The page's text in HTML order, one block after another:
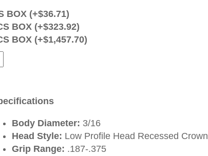
BOX (+$36.71)
BOX (+$323.92)
BOX (+$1,457.70)
Body Diameter: 3/16
Head Style: Low Profile Head Recessed Crown
Grip Range: .187-.375